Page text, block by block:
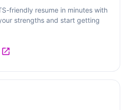
friendly resume in minutes with
strengths and start getting